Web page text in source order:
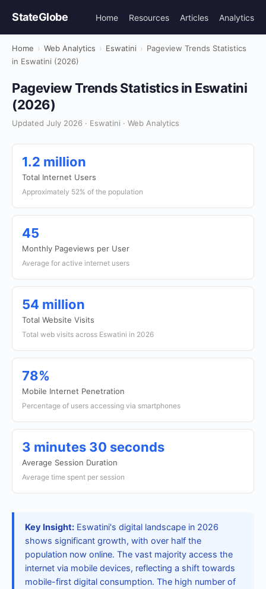
StateGlobe Home Resources Articles Analytics
Home › Web Analytics › Eswatini › Pageview Trends Statistics
in Eswatini (2026)
Pageview Trends Statistics in Eswatini
(2026)
Updated July 2026 · Eswatini · Web Analytics
1.2 million
Total Internet Users
Approximately 52% of the population
45
Monthly Pageviews per User
Average for active internet users
54 million
Total Website Visits
Total web visits across Eswatini in 2026
78%
Mobile Internet Penetration
Percentage of users accessing via smartphones
3 minutes 30 seconds
Average Session Duration
Average time spent per session
Key Insight: Eswatini's digital landscape in 2026
shows significant growth, with over half the
population now online. The vast majority access the
internet via mobile devices, reflecting a shift towards
mobile-first digital consumption. The high number of